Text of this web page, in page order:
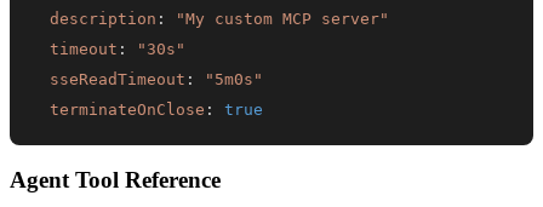
description :
"My custom MCP server"
timeout :
"30s"
sseReadTimeout :
"5m0s"
terminateOnClose : true
Agent Tool Reference